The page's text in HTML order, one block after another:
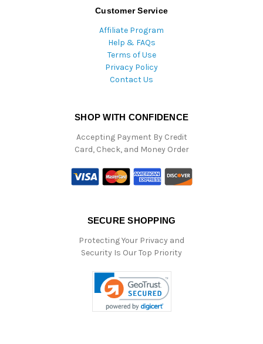
Customer Service
Affiliate Program
Help & FAQs
Terms of Use
Privacy Policy
Contact Us
SHOP WITH CONFIDENCE
Accepting Payment By Credit
Card, Check, and Money Order
SECURE SHOPPING
Protecting Your Privacy and
Security Is Our Top Priority